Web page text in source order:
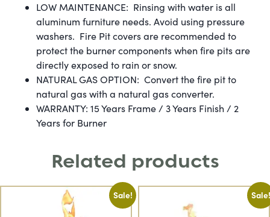
LOW MAINTENANCE: Rinsing with water is all
aluminum furniture needs. Avoid using pressure
washers. Fire Pit covers are recommended to
protect the burner components when fire pits are
directly exposed to rain or snow.
NATURAL GAS OPTION: Convert the fire pit to
natural gas with a natural gas converter.
WARRANTY: 15 Years Frame / 3 Years Finish / 2
Years for Burner
Related products
Sale! Sale!